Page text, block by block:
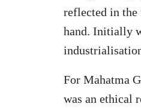
reflected in
hand. Initially
For Mahatma
was an ethical